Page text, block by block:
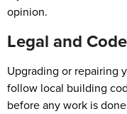
opinion.
Legal and
Upgrading or repairing
follow local building
before any work is